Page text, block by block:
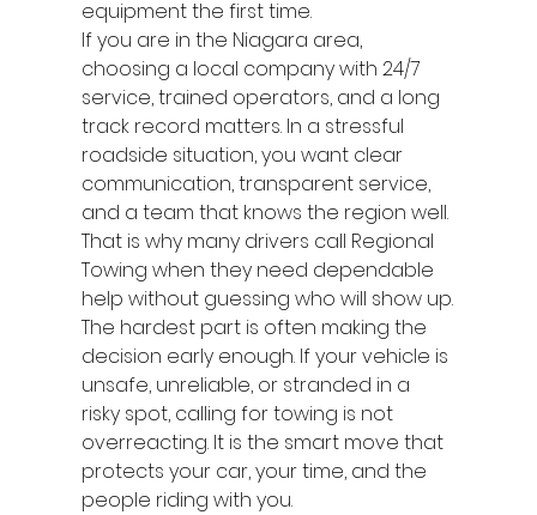
equipment the first time.
If you are in the Niagara area,
choosing a local company with 24/7
service, trained operators, and a long
track record matters. In a stressful
roadside situation, you want clear
communication, transparent service,
and a team that knows the region well.
That is why many drivers call Regional
Towing when they need dependable
help without guessing who will show up.
The hardest part is often making the
decision early enough. If your vehicle is
unsafe, unreliable, or stranded in a
risky spot, calling for towing is not
overreacting. It is the smart move that
protects your car, your time, and the
people riding with you.